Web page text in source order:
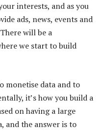
interests, and as you
ads, news, events and
will be a
we start to build
monetise data and to
it’s how you build a
on having a large
and the answer is to